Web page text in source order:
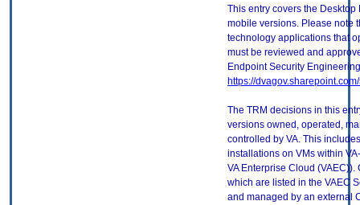
This entry covers the
mobile versions. Please note
technology applications that
must be reviewed and
Endpoint Security
https://
The TRM decisions in this
versions owned, operated,
controlled by VA. This
installations on VMs within
VA Enterprise Cloud
which are listed in the VAEC
and managed by an external